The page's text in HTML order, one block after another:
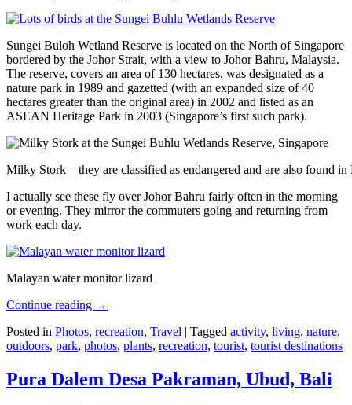
Sungei Buloh Wetland Reserve is located on the North of Singapore
bordered by the Johor Strait, with a view to Johor Bahru, Malaysia.
The reserve, covers an area of 130 hectares, was designated as a
nature park in 1989 and gazetted (with an expanded size of 40
hectares greater than the original area) in 2002 and listed as an
ASEAN Heritage Park in 2003 (Singapore’s first such park).
Milky Stork – they are classified as endangered and are also found
I actually see these fly over Johor Bahru fairly often in the morning
or evening. They mirror the commuters going and returning from
work each day.
Malayan water monitor lizard
Continue reading →
Posted in Photos, recreation, Travel | Tagged activity, living, nature,
outdoors, park, photos, plants, recreation, tourist, tourist destinations
Pura Dalem Desa Pakraman, Ubud, Bali